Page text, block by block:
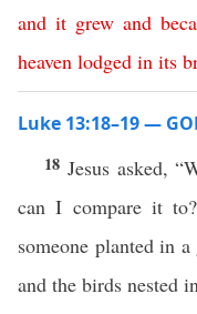
and it grew and
heaven lodged in its
Luke 13:18–19 —
18 Jesus asked,
can I compare it to?
someone planted in
and the birds nested